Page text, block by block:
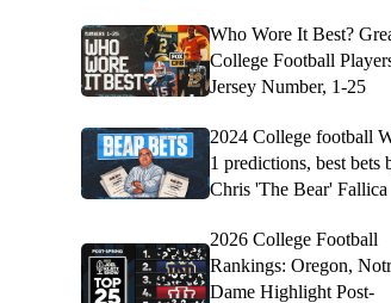
Who Wore It Best?
College Football
Jersey Number, 1-25
2024 College football
1 predictions, best bets
Chris 'The Bear' Fallica
2026 College Football
Rankings: Oregon,
Dame Highlight Post-